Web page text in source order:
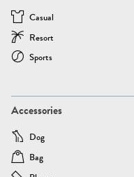
Casual
Resort
Sports
Accessories
Dog
Bag